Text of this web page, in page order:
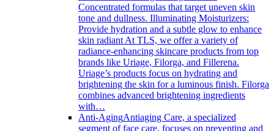
Concentrated formulas that target uneven skin
tone and dullness. Illuminating Moisturizers:
Provide hydration and a subtle glow to enhance
skin radiant At TLS, we offer a variety of
radiance-enhancing skincare products from top
brands like Uriage, Filorga, and Fillerena.
Uriage’s products focus on hydrating and
brightening the skin for a luminous finish. Filorga
combines advanced brightening ingredients
with…
Anti-AgingAntiaging Care, a specialized
segment of face care, focuses on preventing and